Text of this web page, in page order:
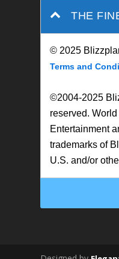
THE
© 2025
Terms and
©2004-2025
reserved.
Entertainment
trademarks of
U.S. and/or